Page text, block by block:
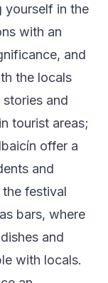
yourself in the
with an
and
the locals
and
tourist areas;
offer a
and
festival
bars, where
and
with locals.